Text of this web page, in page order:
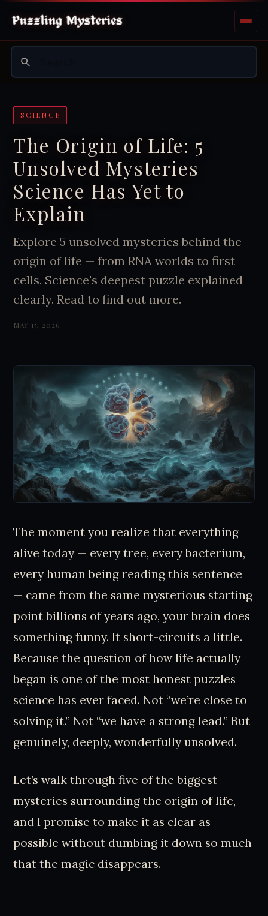
SCIENCE
The Origin of Life: 5
Unsolved Mysteries
Science Has Yet to
Explain
Explore 5 unsolved mysteries behind the
origin of life — from RNA worlds to first
cells. Science's deepest puzzle explained
clearly. Read to find out more.
MAY 15, 2026
The moment you realize that everything
alive today — every tree, every bacterium,
every human being reading this sentence
— came from the same mysterious starting
point billions of years ago, your brain does
something funny. It short-circuits a little.
Because the question of how life actually
began is one of the most honest puzzles
science has ever faced. Not “we’re close to
solving it.” Not “we have a strong lead.” But
genuinely, deeply, wonderfully unsolved.
Let’s walk through five of the biggest
mysteries surrounding the origin of life,
and I promise to make it as clear as
possible without dumbing it down so much
that the magic disappears.